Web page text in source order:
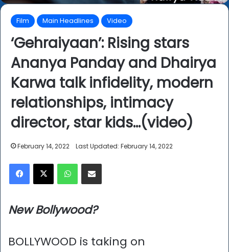
Film Main Headlines Video
‘Gehraiyaan’: Rising stars
Ananya Panday and Dhairya
Karwa talk infidelity, modern
relationships, intimacy
director, star kids…(video)
February 14, 2022 Last Updated: February 14, 2022
Facebook
X WhatsAppShare via Email
New Bollywood?
BOLLYWOOD is taking on